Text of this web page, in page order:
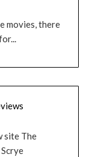
movies, there
site The